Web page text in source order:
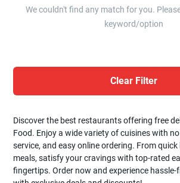
We couldn't find any match for you.
keyword/option
Clear Filter
Discover the best restaurants offering free
Food. Enjoy a wide variety of cuisines with
service, and easy online ordering. From
meals, satisfy your cravings with top-rated
fingertips. Order now and experience hassle-